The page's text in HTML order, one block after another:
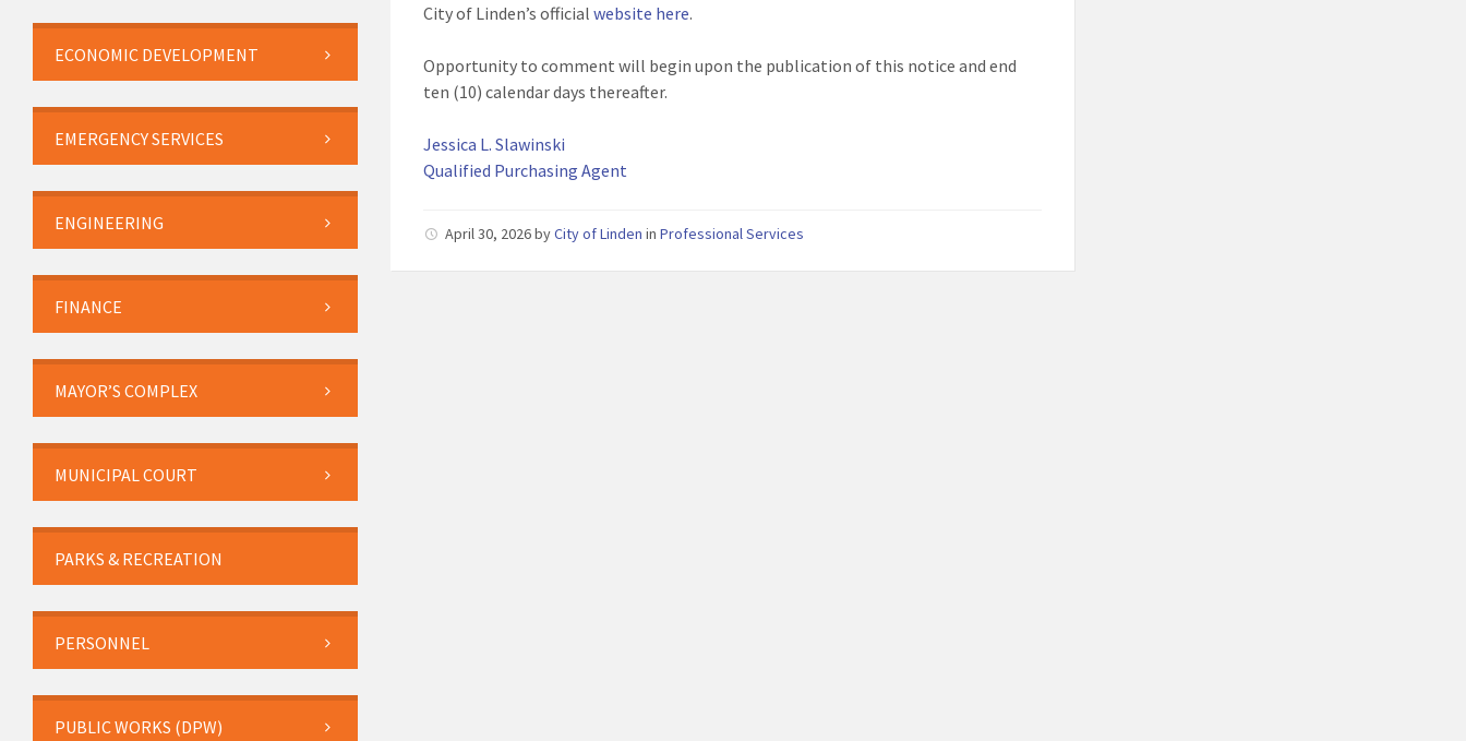
City of Linden’s officialwebsite here.
Opportunity to comment will begin upon the publication of this notice and end
ten (10) calendar days thereafter.
Jessica L. Slawinski
Qualified Purchasing Agent
April 30, 2026byCity of Linden inProfessional Services
ECONOMIC DEVELOPMENT
EMERGENCY SERVICES
ENGINEERING
FINANCE
MAYOR’S COMPLEX
MUNICIPAL COURT
PARKS & RECREATION
PERSONNEL
PUBLIC WORKS (DPW)